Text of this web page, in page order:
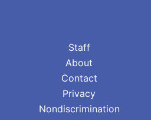
Staff
About
Contact
Privacy
Nondiscrimination